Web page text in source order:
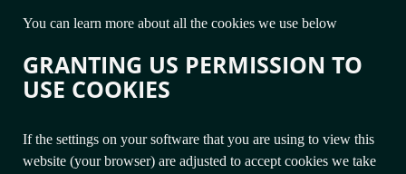
You can learn more about all the cookies we use below
GRANTING US PERMISSION TO
USE COOKIES
If the settings on your software that you are using to view this
website (your browser) are adjusted to accept cookies we take